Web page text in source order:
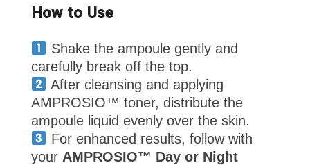
How to Use
Shake the ampoule gently and
carefully break off the top.
After cleansing and applying
AMPROSIO™ toner, distribute the
ampoule liquid evenly over the skin.
For enhanced results, follow with
your AMPROSIO™ Day or Night